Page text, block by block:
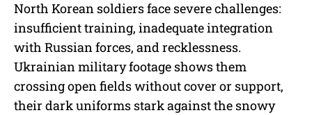
North Korean soldiers face severe challenges:
insufficient training, inadequate integration
with Russian forces, and recklessness.
Ukrainian military footage shows them
crossing open fields without cover or support,
their dark uniforms stark against the snowy